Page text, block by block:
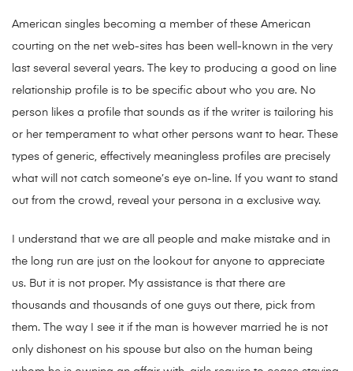
American singles becoming a member of these American
courting on the net web-sites has been well-known in the very
last several several years. The key to producing a good on line
relationship profile is to be specific about who you are. No
person likes a profile that sounds as if the writer is tailoring his
or her temperament to what other persons want to hear. These
types of generic, effectively meaningless profiles are precisely
what will not catch someone’s eye on-line. If you want to stand
out from the crowd, reveal your persona in a exclusive way.
I understand that we are all people and make mistake and in
the long run are just on the lookout for anyone to appreciate
us. But it is not proper. My assistance is that there are
thousands and thousands of one guys out there, pick from
them. The way I see it if the man is however married he is not
only dishonest on his spouse but also on the human being